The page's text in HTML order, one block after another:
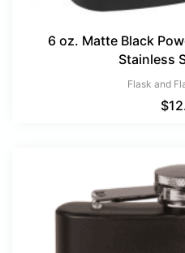
6 oz. Matte Black
Stainless
Flask and
$